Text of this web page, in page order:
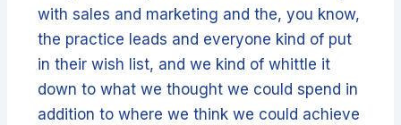
with sales and marketing and the, you know,
the practice leads and everyone kind of put
in their wish list, and we kind of whittle it
down to what we thought we could spend in
addition to where we think we could achieve